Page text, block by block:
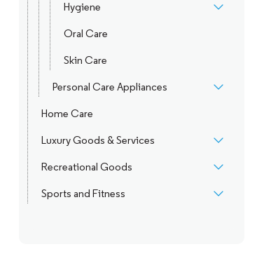
Hygiene
Oral Care
Skin Care
Personal Care Appliances
Home Care
Luxury Goods & Services
Recreational Goods
Sports and Fitness